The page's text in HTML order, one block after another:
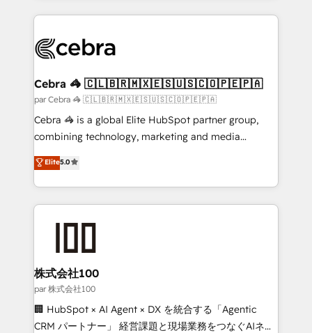
wowing your customers. Let’s make HubSpot work
smarter for you!
100+ seamless migrations from 15+ different CRMs
implementations, and 5,000+ pages ✨ CS: Clients
CS: 245% organic growth & +751% new visitors for a
full-funnel HubSpot project ✨ CS: 415% conversion
boost with a new HubSpot site Recognized leaders:
🏆 HubSpot Platform Migration Impact Award 🏆
Inbound Campaign of the Year 🏆 Gold AVA Digital
Award for Best Website 🌟 Accreditations: CRM
Cebra 🦓 🇨🇱🇧🇷🇲🇽🇪🇸🇺🇸🇨🇴🇵🇪🇵🇦
par Cebra 🦓 🇨🇱🇧🇷🇲🇽🇪🇸🇺🇸🇨🇴🇵🇪🇵🇦
Cebra 🦓 is a global Elite HubSpot partner group,
combining technology, marketing and media
expertise across Latin America and Southern
Europe, with teams across 7 countries. Born in Chile,
we combine local insight with international reach to
help businesses grow through technology, creativity,
AI and strategy. For over 12 years, we’ve delivered
end solutions that integrate CRM, AI automation,
inbound and loop marketing, content, and digital
creativity. Our multicultural team works in Spanish,
Portuguese, and English to design scalable strategies
that drive measurable growth. 🌎 Highlights: • 10+
Elite5.0
株式会社100
par 株式会社100
🏢 HubSpot × AI Agent × DX を統合する「Agentic
CRM パートナー」 経営課題と現場業務をつなぐAIネイ